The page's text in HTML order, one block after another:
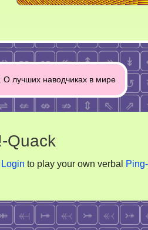
О лучших наводчиках в мире
Quack
Login to play your own verbal